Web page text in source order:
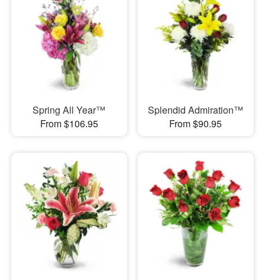
Spring All Year™
From $106.95
Splendid Admiration™
From $90.95